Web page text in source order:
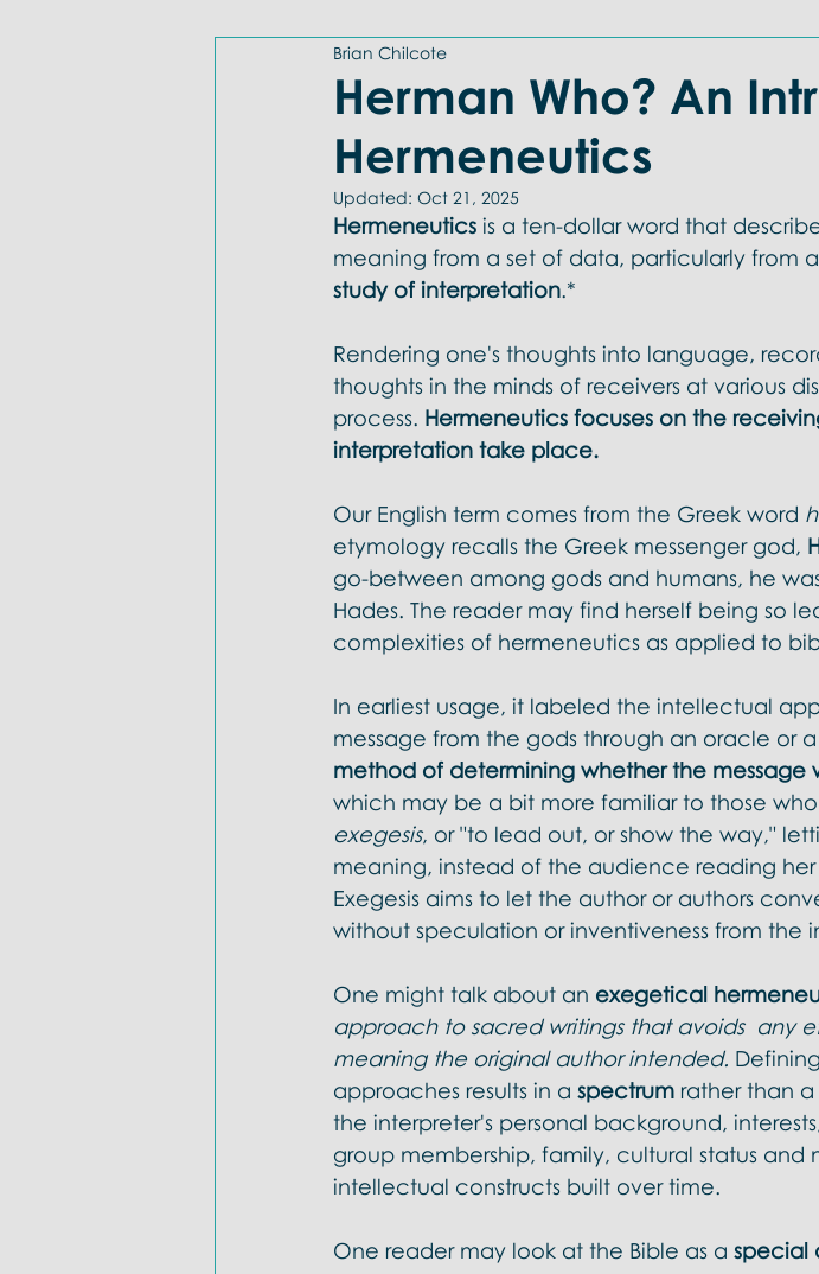
Meditation on Scripture
Devotional Biblical Backgrounds
Doctrines: Trinity Evangelical Doctrines
Herman Who? An
Hermeneutics
Brian Chilcote
Updated: Oct 21, 2025
Hermeneutics is a ten-dollar word that
meaning from a set of data, particularly from
study of interpretation.*
Rendering one's thoughts into language,
thoughts in the minds of receivers at various
process. Hermeneutics focuses on the
interpretation take place.
Our English term comes from the Greek word
etymology recalls the Greek messenger god,
go-between among gods and humans, he
Hades. The reader may find herself being so
complexities of hermeneutics as applied to
In earliest usage, it labeled the intellectual
message from the gods through an oracle or
method of determining whether the message
which may be a bit more familiar to those
exegesis, or "to lead out, or show the way,"
meaning, instead of the audience reading
Exegesis aims to let the author or authors
without speculation or inventiveness from the
One might talk about an exegetical
approach to sacred writings that avoids  any
meaning the original author intended.
approaches results in a spectrum rather than
the interpreter's personal background,
group membership, family, cultural status
intellectual constructs built over time.
One reader may look at the Bible as a special